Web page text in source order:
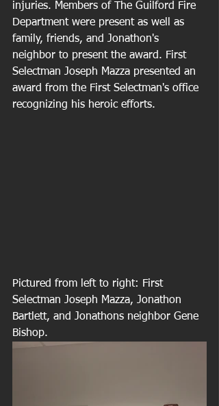
injuries. Members of The Guilford Fire
Department were present as well as
family, friends, and Jonathon's
neighbor to present the award. First
Selectman Joseph Mazza presented an
award from the First Selectman's office
recognizing his heroic efforts.
Pictured from left to right: First
Selectman Joseph Mazza, Jonathon
Bartlett, and Jonathons neighbor Gene
Bishop.